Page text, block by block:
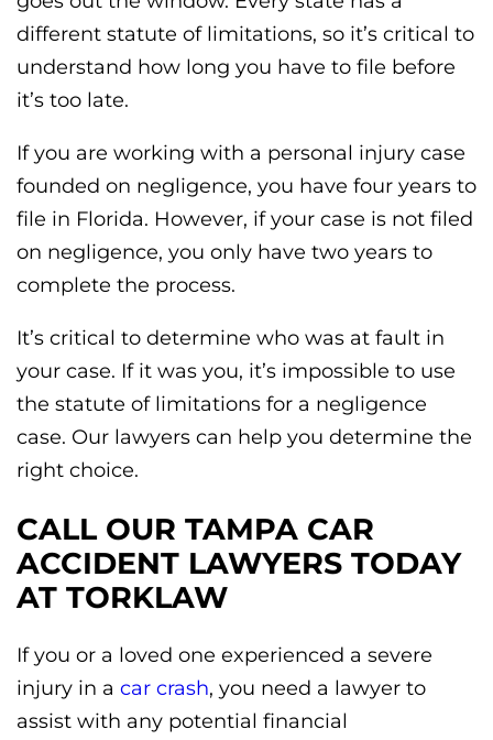
different statute of limitations, so it’s critical to
understand how long you have to file before
it’s too late.
If you are working with a personal injury case
founded on negligence, you have four years to
file in Florida. However, if your case is not filed
on negligence, you only have two years to
complete the process.
It’s critical to determine who was at fault in
your case. If it was you, it’s impossible to use
the statute of limitations for a negligence
case. Our lawyers can help you determine the
right choice.
CALL OUR TAMPA CAR
ACCIDENT LAWYERS TODAY
AT TORKLAW
If you or a loved one experienced a severe
injury in a car crash, you need a lawyer to
assist with any potential financial